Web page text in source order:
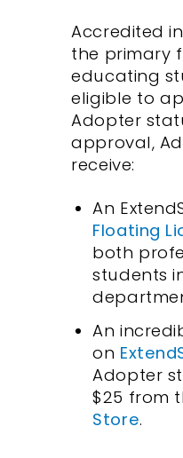
Accredited
the primary
educating
eligible to
Adopter
approval,
receive:
An
Floating
both
students
An
on
Adopter
$25 from
Store.